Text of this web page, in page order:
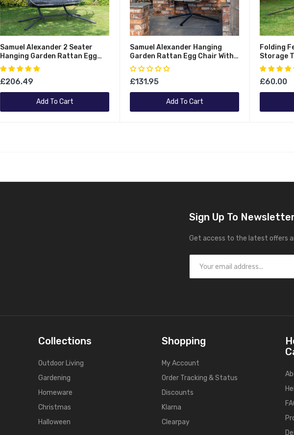
Samuel Alexander 2 Seater
Hanging Garden Rattan Egg
Chair With Steel Frame And
Waterproof Cover In Grey
£206.49
Add To Cart
Samuel Alexander Hanging
Garden Rattan Egg Chair With
Steel Frame And Waterproof
Cover In Indigo
£131.95
Add To Cart
Folding
Storage
Capacity
£60.00
Sign Up To
Get access to the latest offers
Collections
Outdoor Living
Gardening
Homeware
Christmas
Halloween
Shopping
My Account
Order Tracking & Status
Discounts
Klarna
Clearpay